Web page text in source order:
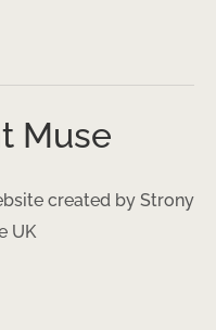
Muse
created by Strony
UK